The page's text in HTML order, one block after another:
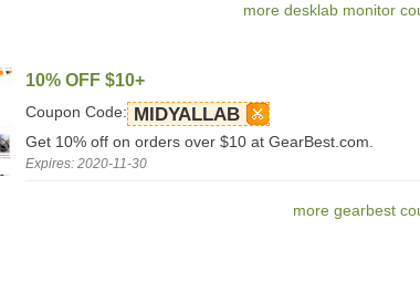
more desklab monitor
10% OFF $10+
Coupon Code: MIDYALLAB
Get 10% off on orders over $10 at GearBest.com.
Expires: 2020-11-30
more gearbest